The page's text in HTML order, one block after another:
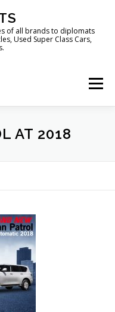
of all brands to diplomats
Used Super Class Cars,
Menu
ABOUT US
AT 2018